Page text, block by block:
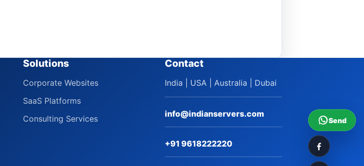
Send
Solutions
Corporate Websites
SaaS Platforms
Consulting Services
Contact
India | USA | Australia | Dubai
info@indianservers.com
+91 9618222220